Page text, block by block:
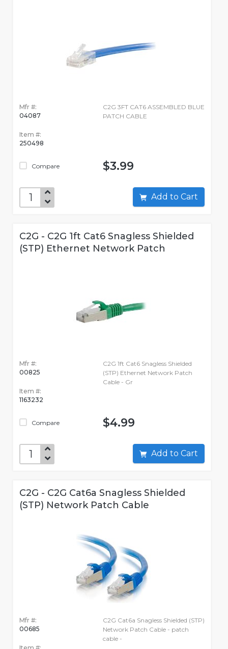
Mfr #:
04087
Item #:
250498
Compare
C2G 3FT CAT6 ASSEMBLED BLUE
PATCH CABLE
$3.99
Add to Cart
C2G - C2G 1ft Cat6 Snagless Shielded
(STP) Ethernet Network Patch
Mfr #:
00825
Item #:
1163232
Compare
C2G 1ft Cat6 Snagless Shielded
(STP) Ethernet Network Patch
Cable - Gr
$4.99
Add to Cart
C2G - C2G Cat6a Snagless Shielded
(STP) Network Patch Cable
Mfr #:
00685
C2G Cat6a Snagless Shielded (STP)
Network Patch Cable - patch
cable -